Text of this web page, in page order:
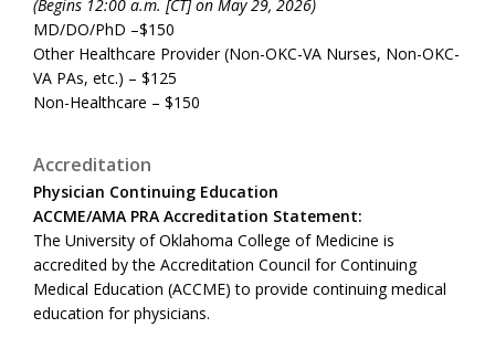
(Begins 12:00 a.m. [CT] on May 29, 2026)
MD/DO/PhD –$150
Other Healthcare Provider (Non-OKC-VA Nurses, Non-OKC-
VA PAs, etc.) – $125
Non-Healthcare – $150
Accreditation
Physician Continuing Education
ACCME/AMA PRA Accreditation Statement:
The University of Oklahoma College of Medicine is
accredited by the Accreditation Council for Continuing
Medical Education (ACCME) to provide continuing medical
education for physicians.